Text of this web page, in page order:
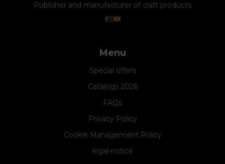
Publisher and manufacturer of craft products
Menu
Special offers
Catalogs 2026
FAQs
Privacy Policy
Cookie Management Policy
legal-notice